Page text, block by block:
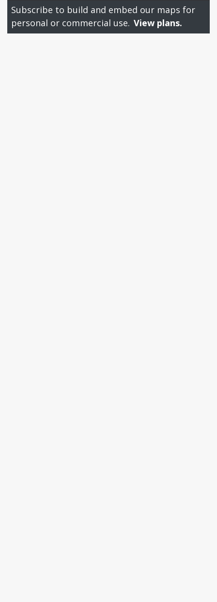
Subscribe to build and embed our maps for
personal or commercial use. View plans.